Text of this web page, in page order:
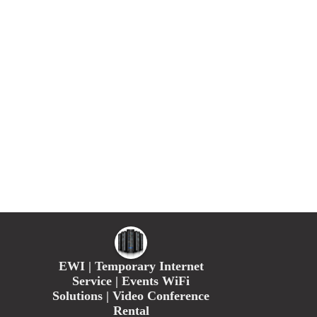
EWI | Temporary Internet
Service | Events WiFi
Solutions | Video Conference
Rental